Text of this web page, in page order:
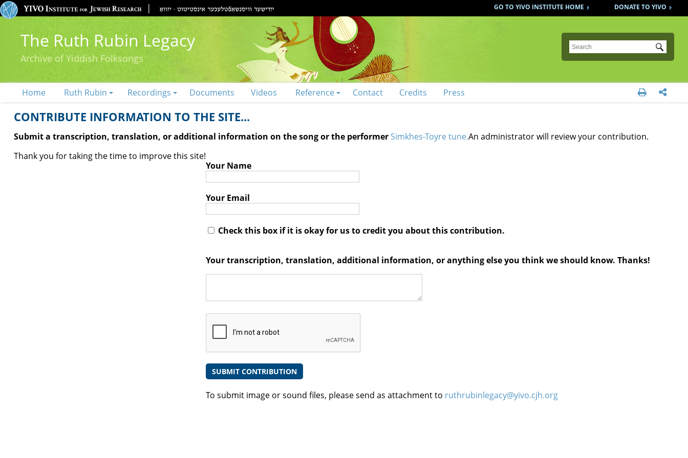
DONATE TO YIVO
GO TO YIVO INSTITUTE HOME
The Ruth Rubin Legacy
Archive of Yiddish Folksongs
Submit
Home Ruth Rubin Recordings Documents Videos Reference Contact Credits Press  
CONTRIBUTE INFORMATION TO THE SITE...
Submit a transcription, translation, or additional information on the song or the performer Simkhes-Toyre tune.An administrator will review your contribution.
Thank you for taking the time to improve this site!
Your Name
Your Email
Check this box if it is okay for us to credit you about this contribution.
Your transcription, translation, additional information, or anything else you think we should know. Thanks!
To submit image or sound files, please send as attachment to ruthrubinlegacy@yivo.cjh.org